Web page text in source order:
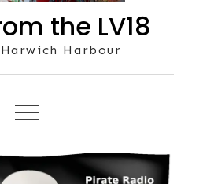
the LV18
Harbour